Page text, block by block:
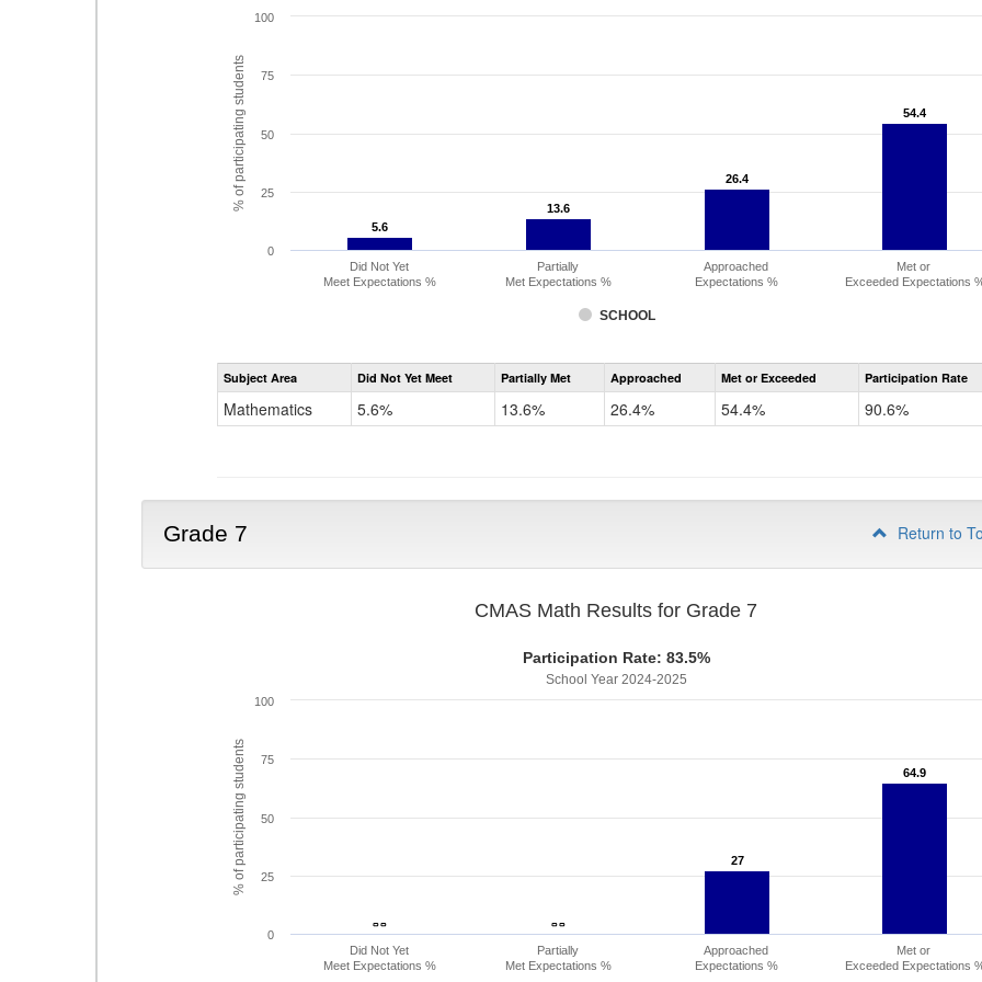
% of participating students
5.6
5.6
13.6
13.6
26.4
26.4
54.4
54.4
SCHOOL
Did Not Yet
Meet Expectations %
Partially
Met Expectations %
Approached
Expectations %
Met or
Exceeded Expectations
0
25
50
75
100
Assessment
CMAS
Grade
Subject Area Did Not Yet Meet Partially Met Approached Met or Exceeded Participation Rate
Mathematics 5.6% 13.6% 26.4% 54.4% 90.6%
Grade 7 Return to
% of participating students
CMAS Math Results for Grade 7
Participation Rate: 83.5%
School Year 2024-2025
- -
- - - -
- -
27
27
64.9
64.9
Did Not Yet
Meet Expectations %
Partially
Met Expectations %
Approached
Expectations %
Met or
Exceeded Expectations
0
25
50
75
100